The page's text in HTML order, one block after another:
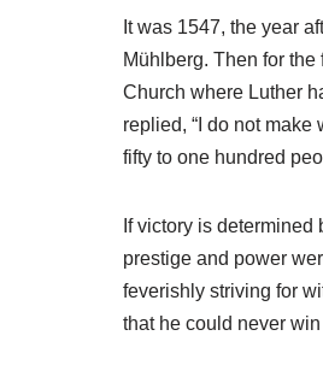
It was 1547, the year
Mühlberg. Then for
Church where Luther
replied, “I do not
fifty to one hundred
If victory is
prestige and power
feverishly striving for
that he could never